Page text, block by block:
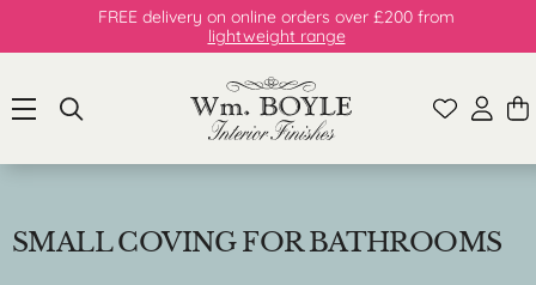
FREE delivery on online orders over £200 from
lightweight range
SMALL COVING FOR BATHROOMS